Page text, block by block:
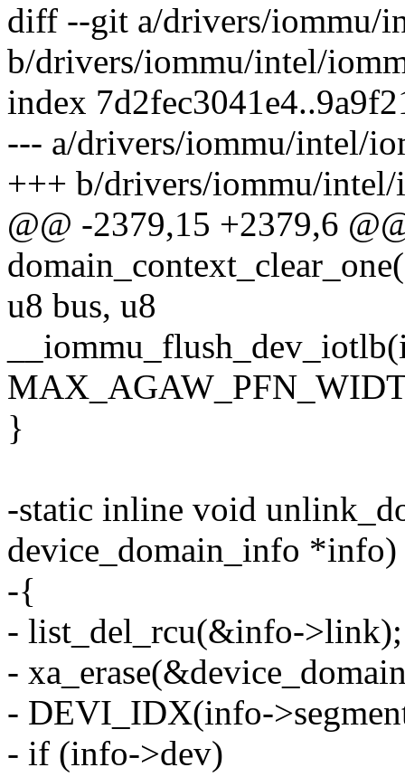
diff --git a/drivers/iommu/
b/drivers/iommu/intel/
index
--- a/drivers/iommu/intel/
+++ b/drivers/iommu/intel/
@@ -2379,15 +2379,6
u8 bus, u8
}
-static inline void
device_domain_info *info)
-{
- list_del_rcu(&info->link);
-
- DEVI_IDX(info-
- if (info->dev)